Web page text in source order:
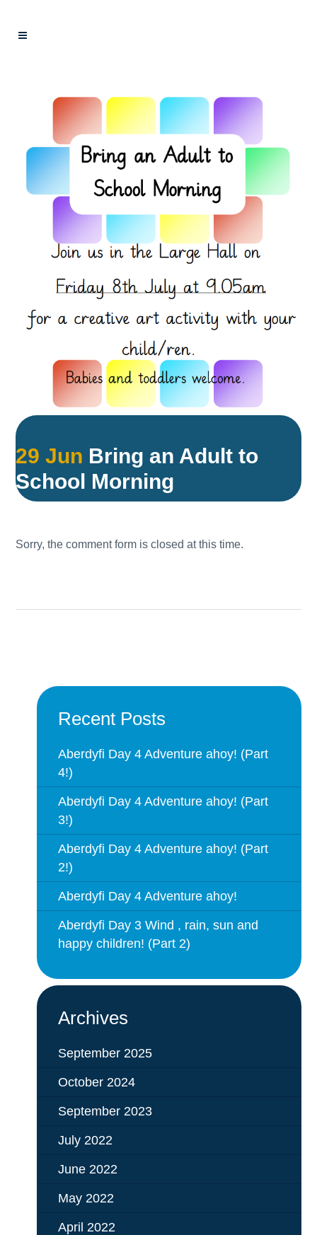
29 Jun Bring an Adult to
School Morning
Sorry, the comment form is closed at this time.
Recent Posts
Aberdyfi Day 4 Adventure ahoy! (Part
4!)
Aberdyfi Day 4 Adventure ahoy! (Part
3!)
Aberdyfi Day 4 Adventure ahoy! (Part
2!)
Aberdyfi Day 4 Adventure ahoy!
Aberdyfi Day 3 Wind , rain, sun and
happy children! (Part 2)
Archives
September 2025
October 2024
September 2023
July 2022
June 2022
May 2022
April 2022